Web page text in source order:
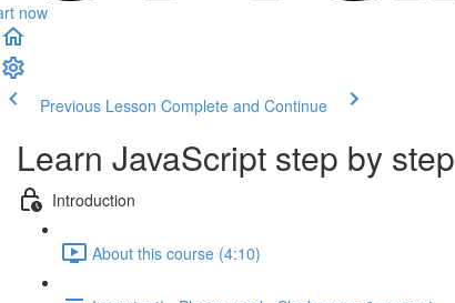
now
Previous Lesson Complete and Continue
Learn JavaScript step by step
Introduction
About this course (4:10)